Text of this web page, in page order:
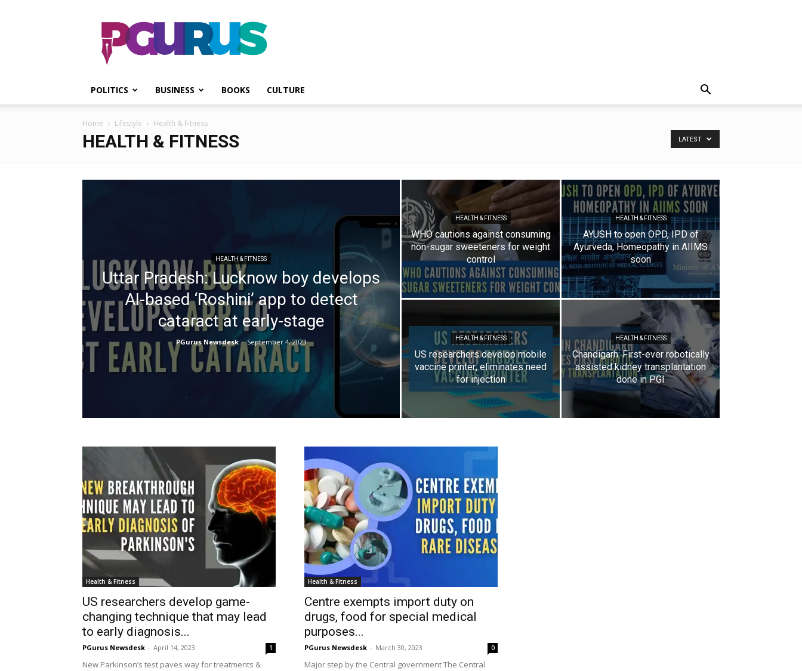
PGurus
POLITICS BUSINESS BOOKS CULTURE
Home Lifestyle Health & Fitness
HEALTH & FITNESS LATEST
HEALTH & FITNESS
Uttar Pradesh: Lucknow boy develops
AI-based ‘Roshini’ app to detect
cataract at early-stage
PGurus Newsdesk - September 4, 2023
HEALTH & FITNESS
WHO cautions against consuming
non-sugar sweeteners for weight
control
HEALTH & FITNESS
AYUSH to open OPD, IPD of
Ayurveda, Homeopathy in AIIMS
soon
HEALTH & FITNESS
US researchers develop mobile
vaccine printer; eliminates need
for injection
HEALTH & FITNESS
Chandigarh: First-ever robotically
assisted kidney transplantation
done in PGI
Health & Fitness
US researchers develop game-
changing technique that may lead
to early diagnosis...
PGurus Newsdesk - April 14, 2023 1
New Parkinson’s test paves way for treatments &
Health & Fitness
Centre exempts import duty on
drugs, food for special medical
purposes...
PGurus Newsdesk - March 30, 2023 0
Major step by the Central government The Central